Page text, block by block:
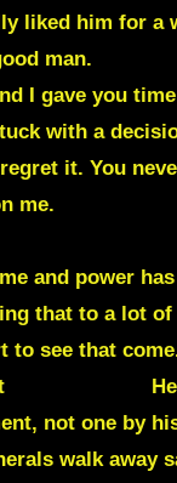
liked him for a
man.
I gave you
with a
it. You
me.
and power
that to a lot
to see that
not one by
walk away